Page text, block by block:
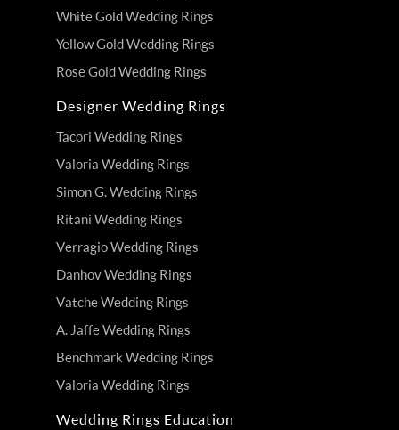
White Gold Wedding Rings
Yellow Gold Wedding Rings
Rose Gold Wedding Rings
Designer Wedding Rings
Tacori Wedding Rings
Valoria Wedding Rings
Simon G. Wedding Rings
Ritani Wedding Rings
Verragio Wedding Rings
Danhov Wedding Rings
Vatche Wedding Rings
A. Jaffe Wedding Rings
Benchmark Wedding Rings
Valoria Wedding Rings
Wedding Rings Education